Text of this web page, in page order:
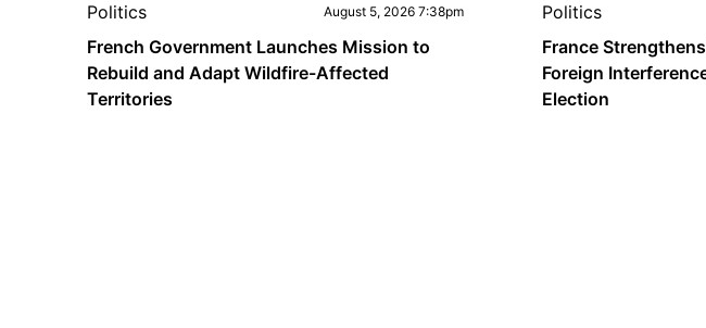
Politics August 5, 2026 7:38pm
French Government Launches Mission to
Rebuild and Adapt Wildfire-Affected
Territories
Politics
France
Foreign
Election